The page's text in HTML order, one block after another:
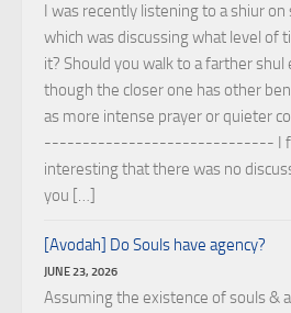
I was recently listening to a shiur on
which was discussing what level of
it? Should you walk to a farther shul
though the closer one has other
as more intense prayer or quieter
------------------------------ I
interesting that there was no
you […]
[Avodah] Do Souls have agency?
JUNE 23, 2026
Assuming the existence of souls &